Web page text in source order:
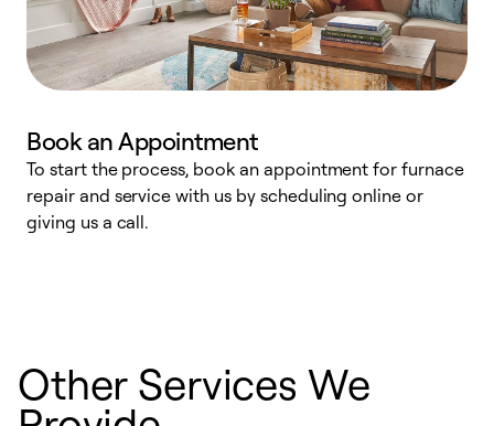
Book an Appointment
To start the process, book an appointment for furnace
repair and service with us by scheduling online or
giving us a call.
Other Services We